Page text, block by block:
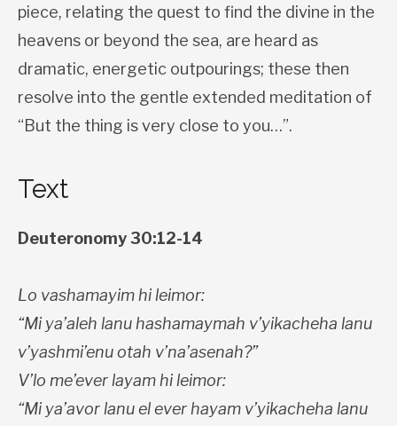
piece, relating the quest to find the divine in the
heavens or beyond the sea, are heard as
dramatic, energetic outpourings; these then
resolve into the gentle extended meditation of
“But the thing is very close to you…”.
Text
Deuteronomy 30:12-14
Lo vashamayim hi leimor:
“Mi ya’aleh lanu hashamaymah v’yikacheha lanu
v’yashmi’enu otah v’na’asenah?”
V’lo me’ever layam hi leimor:
“Mi ya’avor lanu el ever hayam v’yikacheha lanu